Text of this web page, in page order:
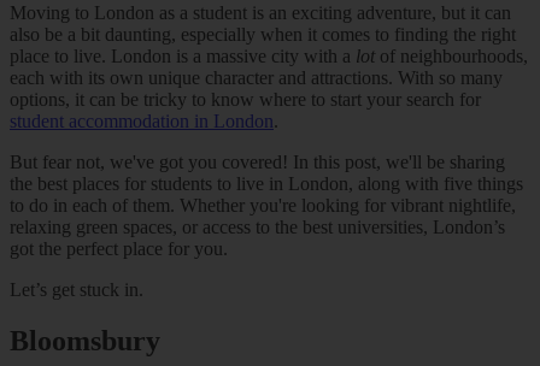
Moving to London as a student is an exciting adventure, but it can
also be a bit daunting, especially when it comes to finding the right
place to live. London is a massive city with a lot of neighbourhoods,
each with its own unique character and attractions. With so many
options, it can be tricky to know where to start your search for
student accommodation in London.
But fear not, we've got you covered! In this post, we'll be sharing
the best places for students to live in London, along with five things
to do in each of them. Whether you're looking for vibrant nightlife,
relaxing green spaces, or access to the best universities, London’s
got the perfect place for you.
Let’s get stuck in.
Bloomsbury